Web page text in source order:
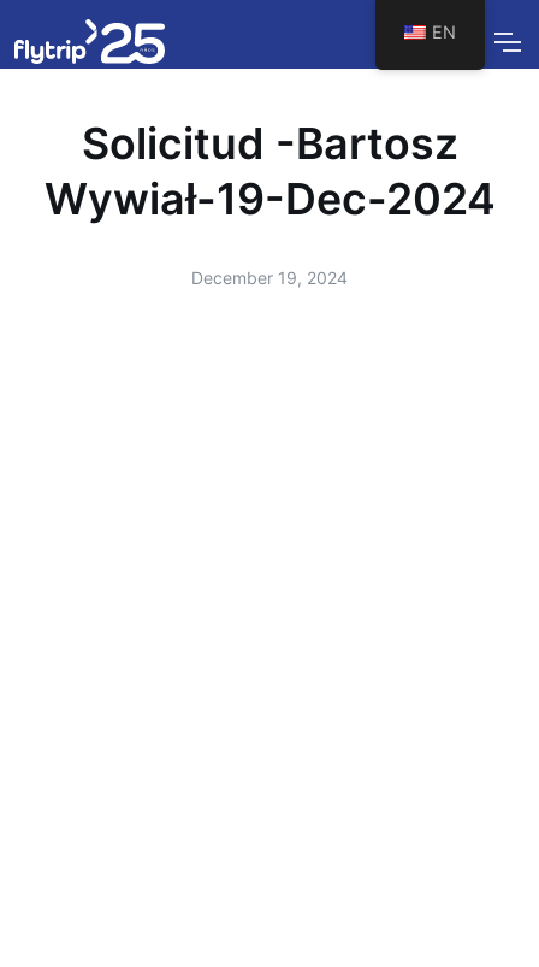
Solicitud -Bartosz
Wywiał-19-Dec-2024
December 19, 2024
EN